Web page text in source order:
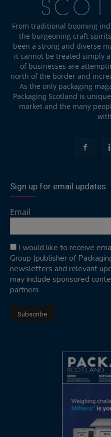
From traditional booming
the burgeoning craft
been a strong and diverse
it cannot be treated simply
of businesses are
north of the border and
As the only packaging
Packaging Scotland is
market and the many
Sign up for email updates
Email
I would like to receive
Group (publisher of
newsletters and relevant
may include sponsored
partners